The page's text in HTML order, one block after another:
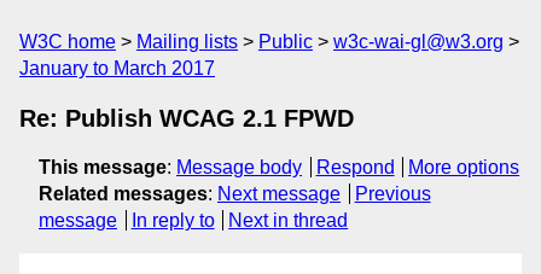
W3C home Mailing lists Public
w3c-wai-gl@w3.org
January to March 2017
Re: Publish WCAG 2.1 FPWD
This message: Message body Respond
More options
Related messages: Next message
Previous
message
In reply to Next in thread